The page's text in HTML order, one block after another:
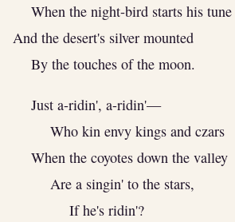
When the night-bird starts his tune
And the desert's silver mounted
By the touches of the moon.
Just a-ridin', a-ridin'—
Who kin envy kings and czars
When the coyotes down the valley
Are a singin' to the stars,
If he's ridin'?